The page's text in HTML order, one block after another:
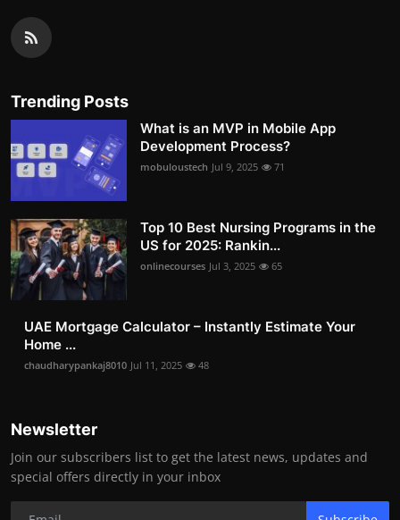
Trending Posts
What is an MVP in Mobile App
Development Process?
mobuloustech Jul 9, 2025 71
Top 10 Best Nursing Programs in the
US for 2025: Rankin...
onlinecourses Jul 3, 2025 65
UAE Mortgage Calculator – Instantly Estimate Your
Home ...
chaudharypankaj8010 Jul 11, 2025 48
Newsletter
Join our subscribers list to get the latest news, updates and
special offers directly in your inbox